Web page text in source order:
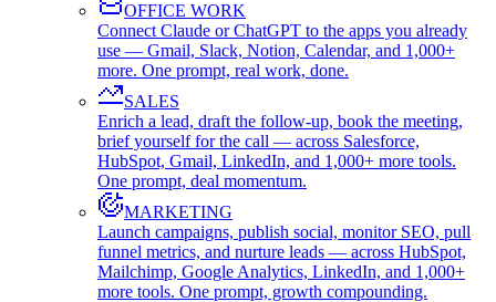
OFFICE WORK
Connect Claude or ChatGPT to the apps you already
use — Gmail, Slack, Notion, Calendar, and 1,000+
more. One prompt, real work, done.
SALES
Enrich a lead, draft the follow-up, book the meeting,
brief yourself for the call — across Salesforce,
HubSpot, Gmail, LinkedIn, and 1,000+ more tools.
One prompt, deal momentum.
MARKETING
Launch campaigns, publish social, monitor SEO, pull
funnel metrics, and nurture leads — across HubSpot,
Mailchimp, Google Analytics, LinkedIn, and 1,000+
more tools. One prompt, growth compounding.